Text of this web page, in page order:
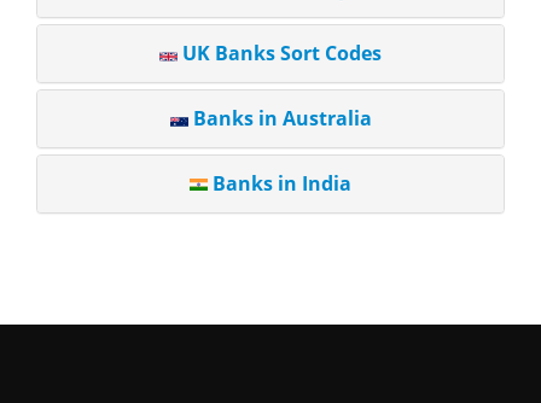
UK Banks Sort Codes
Banks in Australia
Banks in India